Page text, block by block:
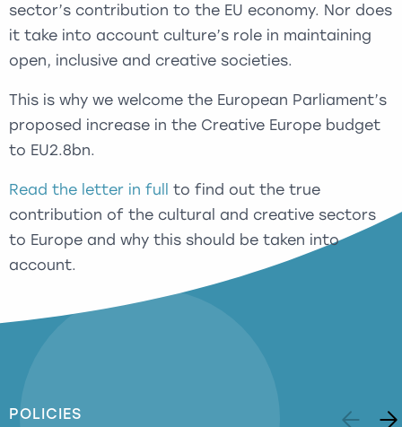
sector’s contribution to the EU economy. Nor does
it take into account culture’s role in maintaining
open, inclusive and creative societies.
This is why we welcome the European Parliament’s
proposed increase in the Creative Europe budget
to EU2.8bn.
Read the letter in full
to find out the true
contribution of the cultural and creative sectors
to Europe and why this should be taken into
account.
POLICIES